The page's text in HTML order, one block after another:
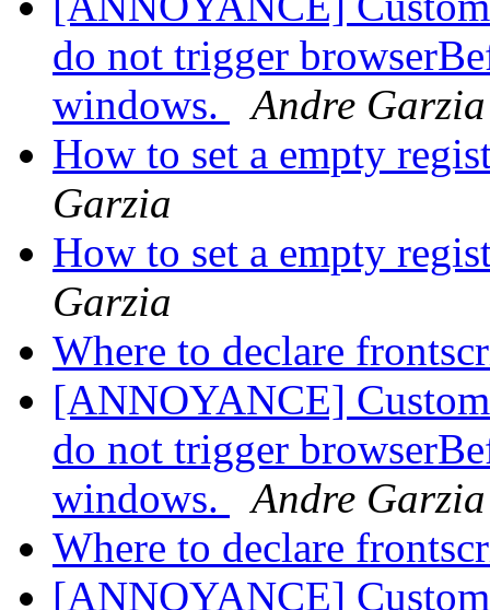
do not trigger
windows.
Andre Garzia
How to set a empty
Garzia
How to set a empty
Garzia
Where to declare
[ANNOYANCE]
do not trigger
windows.
Andre Garzia
Where to declare
[ANNOYANCE]